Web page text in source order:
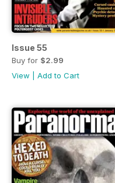
Issue 55
Buy for $2.99
View
Add to Cart